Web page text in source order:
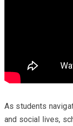
As students
and social lives,